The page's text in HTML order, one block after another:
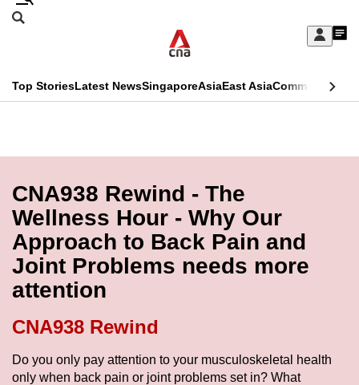
Skip
Sign
My
menu
Search
CNAR
Menu
Top StoriesLatest NewsSingaporeAsiaEast AsiaCommentary
Secondary
Menu
CNA938 Rewind - The
Wellness Hour - Why Our
Approach to Back Pain and
Joint Problems needs more
attention
CNA938 Rewind
Do you only pay attention to your musculoskeletal health
only when back pain or joint problems set in? What
This
longer
supported
We
know
a
hassle
to